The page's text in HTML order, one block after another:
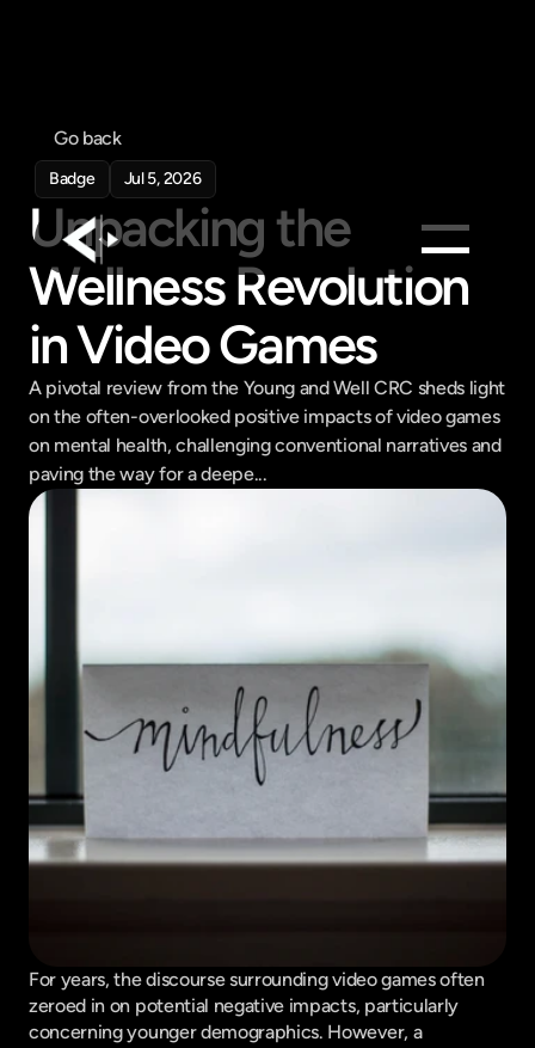
Products
Feed
Pricing
Company
Get in touch
Get in touch
Go back
Badge Jul 5, 2026
Unpacking the
Wellness Revolution
in Video Games
A pivotal review from the Young and Well CRC sheds light
on the often-overlooked positive impacts of video games
on mental health, challenging conventional narratives and
paving the way for a deepe...
For years, the discourse surrounding video games often
zeroed in on potential negative impacts, particularly
concerning younger demographics. However, a